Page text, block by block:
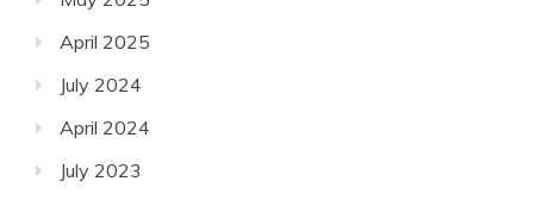
April 2025
July 2024
April 2024
July 2023